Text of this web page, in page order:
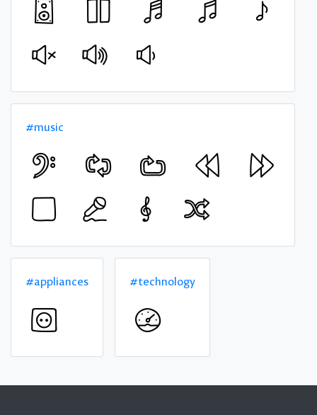
#music
#appliances #technology